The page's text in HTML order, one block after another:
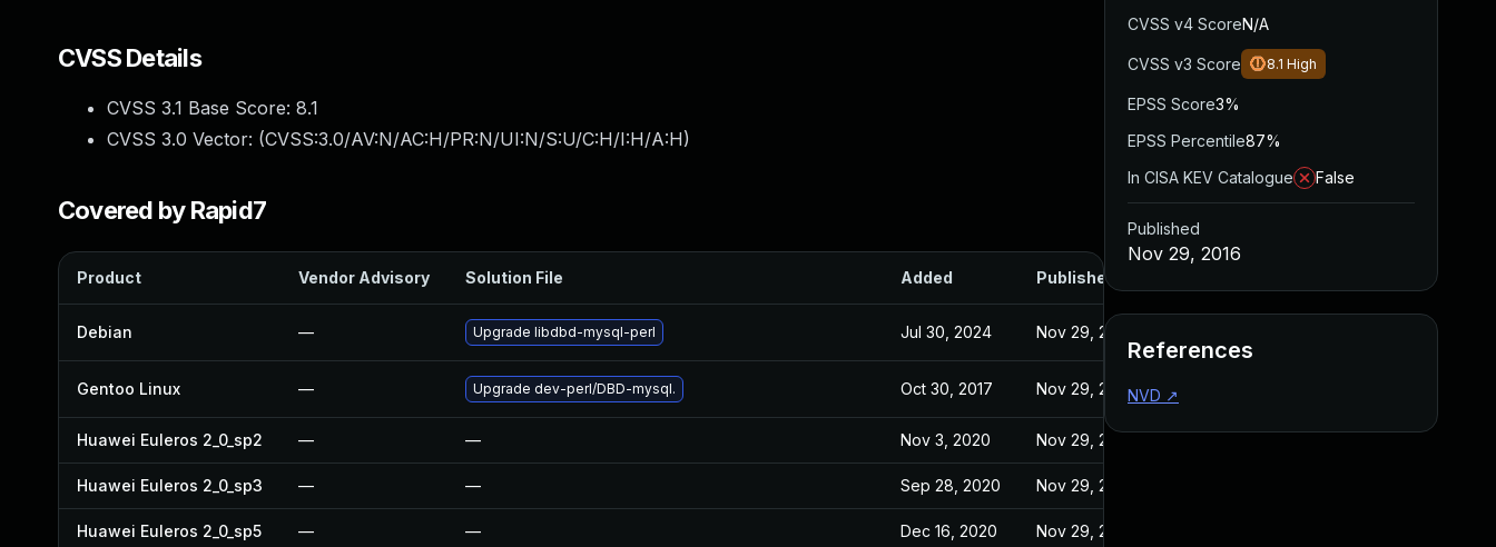
CVSS Details
CVSS 3.1 Base Score: 8.1
CVSS 3.0 Vector: (CVSS:3.0/AV:N/AC:H/PR:N/UI:N/S:U/C:H/I:H/A:H)
Covered by Rapid7
Product Vendor Advisory Solution File Added Published
Debian — Upgrade libdbd-mysql-perl Jul 30, 2024 Nov 29, 2016
Gentoo Linux — Upgrade dev-perl/DBD-mysql. Oct 30, 2017 Nov 29, 2016
Huawei Euleros 2_0_sp2 — — Nov 3, 2020 Nov 29, 2016
Huawei Euleros 2_0_sp3 — — Sep 28, 2020 Nov 29, 2016
Huawei Euleros 2_0_sp5 — — Dec 16, 2020 Nov 29, 2016
CVSS v4 ScoreN/A
CVSS v3 Score 8.1 High
EPSS Score3%
EPSS Percentile87%
In CISA KEV Catalogue
False
Published
Nov 29, 2016
References
NVD ↗